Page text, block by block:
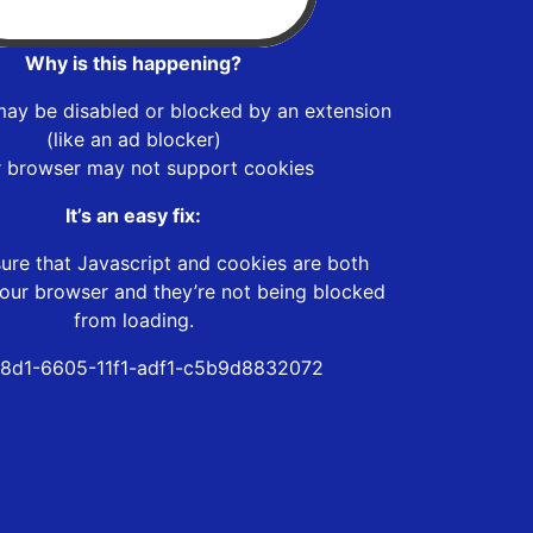
Why is this happening?
be disabled or blocked by an extension
(like an ad blocker)
browser may not support cookies
It’s an easy fix:
that Javascript and cookies are both
browser and they’re not being blocked
from loading.
6605-11f1-adf1-c5b9d8832072